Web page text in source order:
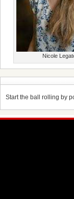
Nicole
Start the ball rolling by